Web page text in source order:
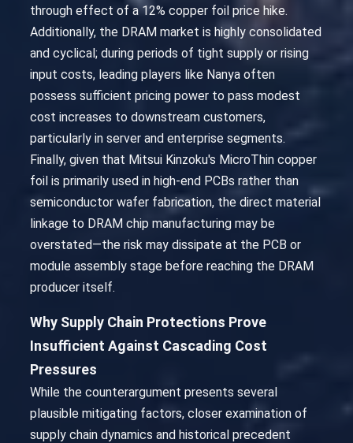
through effect of a 12% copper foil price hike.
Additionally, the DRAM market is highly consolidated
and cyclical; during periods of tight supply or rising
input costs, leading players like Nanya often
possess sufficient pricing power to pass modest
cost increases to downstream customers,
particularly in server and enterprise segments.
Finally, given that Mitsui Kinzoku's MicroThin copper
foil is primarily used in high-end PCBs rather than
semiconductor wafer fabrication, the direct material
linkage to DRAM chip manufacturing may be
overstated—the risk may dissipate at the PCB or
module assembly stage before reaching the DRAM
producer itself.
Why Supply Chain Protections Prove
Insufficient Against Cascading Cost
Pressures
While the counterargument presents several
plausible mitigating factors, closer examination of
supply chain dynamics and historical precedent